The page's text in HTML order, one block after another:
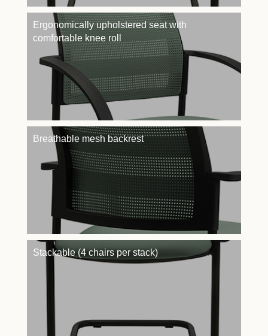
Ergonomically upholstered seat with
comfortable knee roll
Breathable mesh backrest
Stackable (4 chairs per stack)